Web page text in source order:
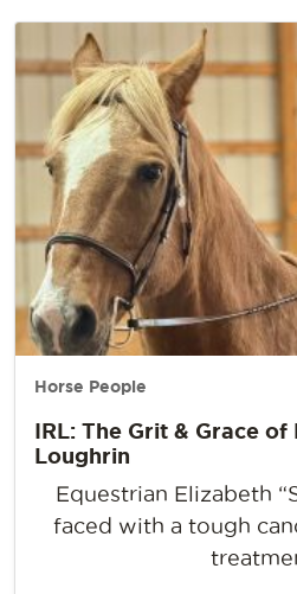
Horse People
IRL: The Grit & Grace of
Loughrin
Equestrian Elizabeth
faced with a tough